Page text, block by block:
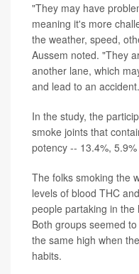
"They may have
meaning it's more
the weather, speed,
Aussem noted. "They
another lane, which
and lead to an
In the study, the
smoke joints that
potency -- 13.4%,
The folks smoking the
levels of blood THC
people partaking in
Both groups seemed
the same high when
habits.